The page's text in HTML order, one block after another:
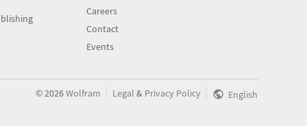
Careers
Contact
Events
©2026Wolfram Legal & Privacy Policy English